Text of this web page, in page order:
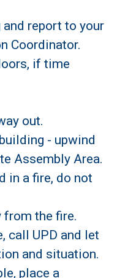
and report to your
Coordinator.
if time
out.
- upwind
Assembly Area.
in a fire, do not
from the fire.
call UPD and let
and situation.
place a